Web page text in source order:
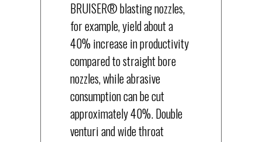
BRUISER® blasting nozzles,
for example, yield about a
40% increase in productivity
compared to straight bore
nozzles, while abrasive
consumption can be cut
approximately 40%. Double
venturi and wide throat